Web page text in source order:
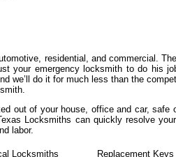
residential, and commercial.
your emergency locksmith to do his
we’ll do it for much less than the
out of your house, office and car, safe
Locksmiths can quickly resolve your
labor.
Locksmiths Replacement Keys